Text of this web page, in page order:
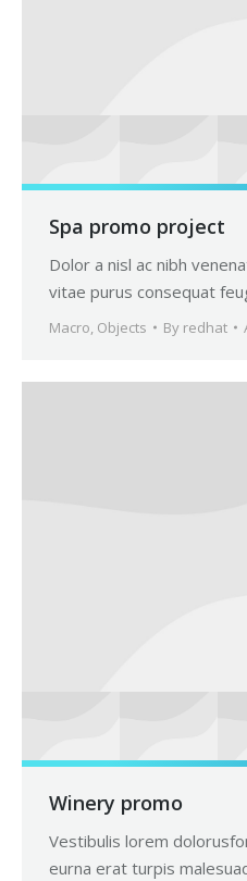
Spa promo project
Dolor a nisl ac nibh
vitae purus consequat
Macro, Objects By redhat
Winery promo
Vestibulis lorem
eurna erat turpis